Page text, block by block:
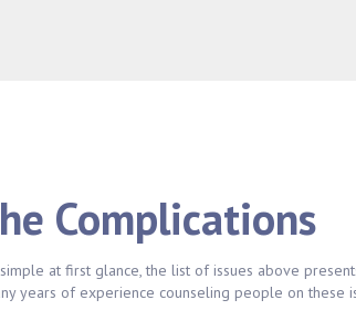
Complications
at first glance, the list of issues above
years of experience counseling people on